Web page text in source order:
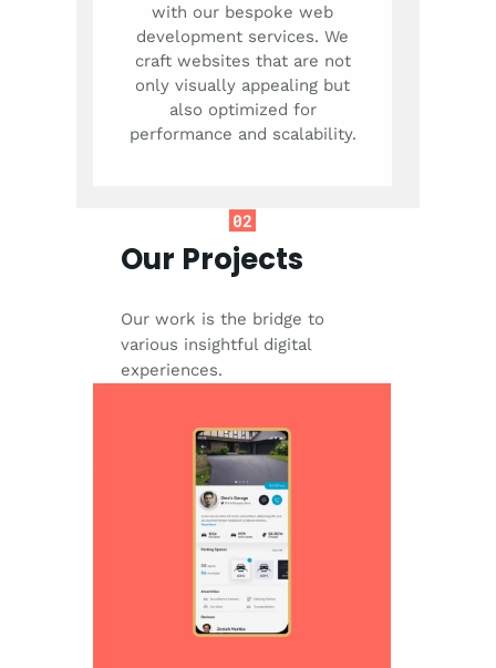
with our bespoke web
development services. We
craft websites that are not
only visually appealing but
also optimized for
performance and scalability.
02
Our Projects
Our work is the bridge to
various insightful digital
experiences.